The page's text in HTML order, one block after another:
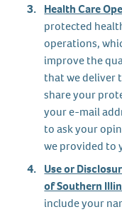
Health Care
protected
operations,
improve the
that we deliver
share your
your e-mail
to ask your
we provided to
Use or
of Southern
include your